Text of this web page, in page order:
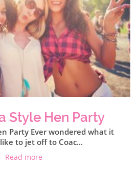
Style Hen Party
Party Ever wondered what it
to jet off to Coac...
Read more